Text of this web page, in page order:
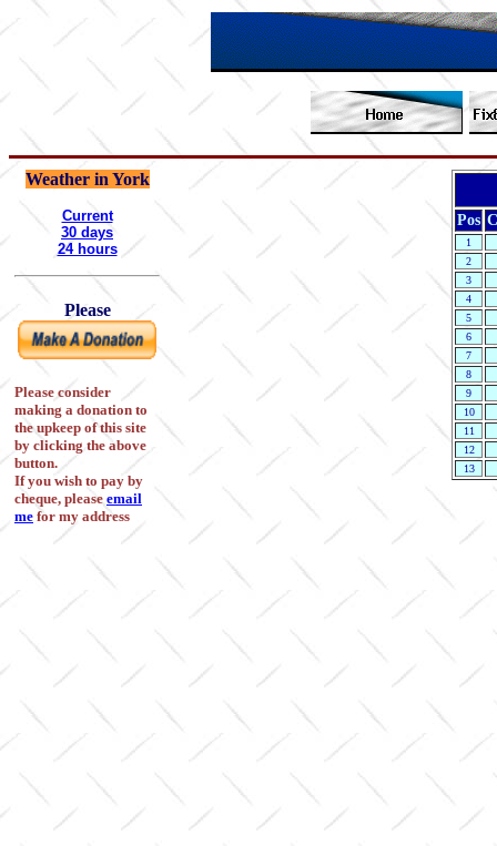
Weather in York
Current
30 days
24 hours
Please
Please consider
making a donation to
the upkeep of this site
by clicking the above
button.
If you wish to pay by
cheque, please email
me for my address
Pos
1
2
3
4
5
6
7
8
9
10
11
12
13